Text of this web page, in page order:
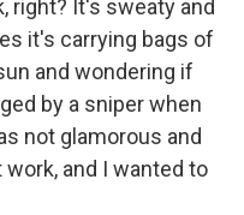
right? It's sweaty and
it's carrying bags of
and wondering if
by a sniper when
not glamorous and
and I wanted to